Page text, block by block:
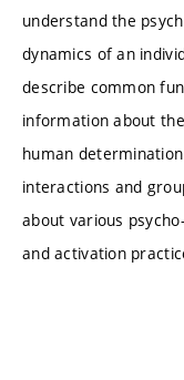
understand the
dynamics of an
describe common
information about
human
interactions and
about various
and activation